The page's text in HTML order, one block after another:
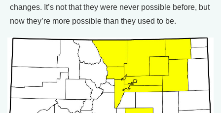
changes. It’s not that they were never possible before, but
now they’re more possible than they used to be.